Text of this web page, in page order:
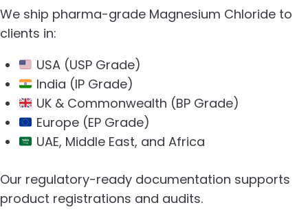
We ship pharma-grade Magnesium Chloride to
clients in:
USA (USP Grade)
India (IP Grade)
UK & Commonwealth (BP Grade)
Europe (EP Grade)
UAE, Middle East, and Africa
Our regulatory-ready documentation supports
product registrations and audits.